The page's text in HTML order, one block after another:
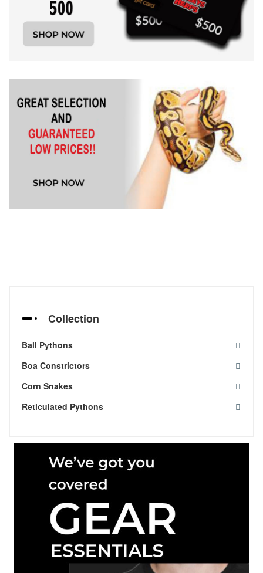
Collection
Ball Pythons
Boa Constrictors
Corn Snakes
Reticulated Pythons